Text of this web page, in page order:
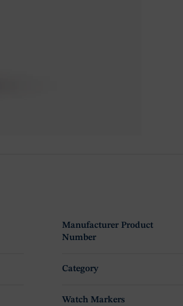
Manufacturer Product
Number
Category
Watch Markers